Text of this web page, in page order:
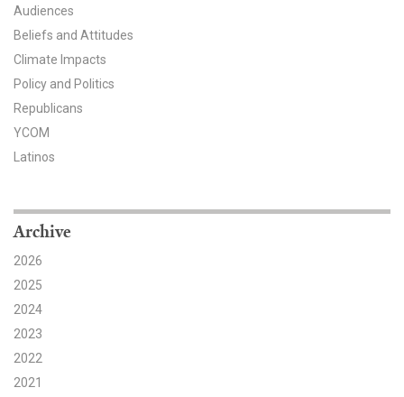
Resources for Educators
All Tools & Interactives
Partnerships
Search for:
Search
Audiences
Beliefs and Attitudes
Climate Impacts
Policy and Politics
Republicans
YCOM
Latinos
Archive
2026
2025
2024
2023
2022
2021